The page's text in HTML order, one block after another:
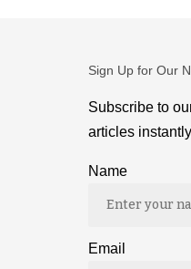
Sign Up for Our
Subscribe to
articles
Name
Email